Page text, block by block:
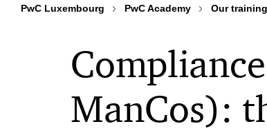
PwC Luxembourg PwC Academy Our
ManCos):